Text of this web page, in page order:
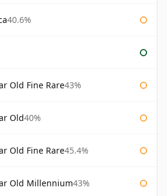
40.6%
Old Fine Rare43%
Old40%
Old Fine Rare45.4%
Old Millennium43%